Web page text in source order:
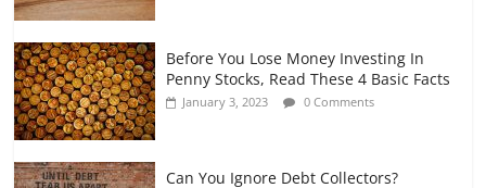
Before You Lose Money Investing In
Penny Stocks, Read These 4 Basic Facts
January 3, 2023 0 Comments
Can You Ignore Debt Collectors?